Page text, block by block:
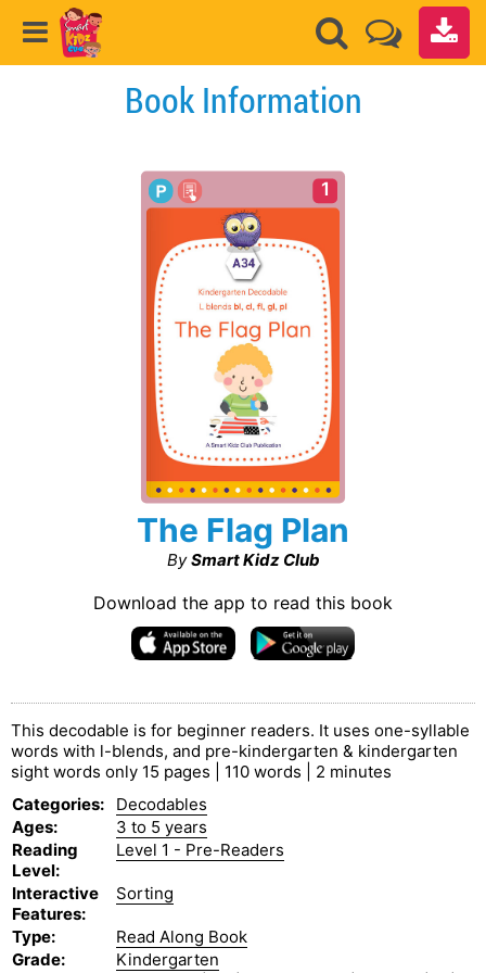
Book Information
1
The Flag Plan
By Smart Kidz Club
Download the app to read this book
This decodable is for beginner readers. It uses one-syllable
words with l-blends, and pre-kindergarten & kindergarten
sight words only 15 pages | 110 words | 2 minutes
Categories:
Decodables
Ages:
3 to 5 years
Reading
Level:
Level 1 - Pre-Readers
Interactive
Features:
Sorting
Type:
Read Along Book
Grade:
Kindergarten